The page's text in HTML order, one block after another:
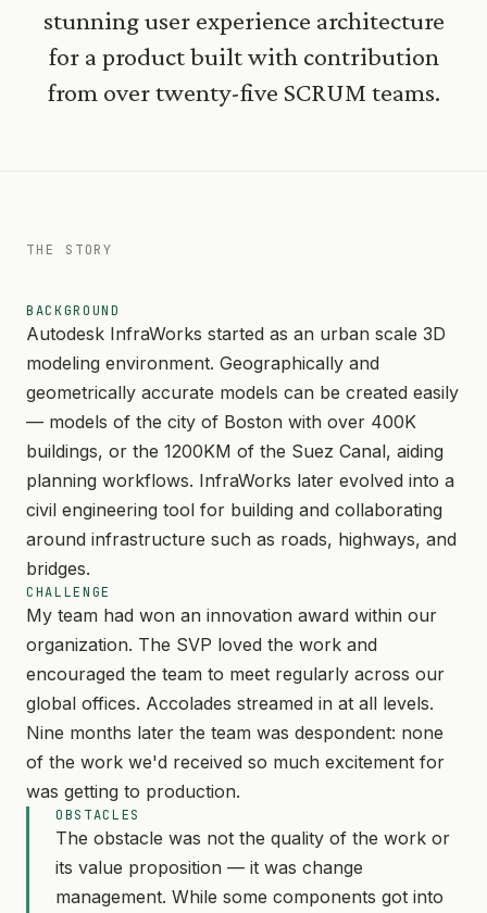
stunning user experience architecture
for a product built with contribution
from over twenty-five SCRUM teams.
THE STORY
BACKGROUND
Autodesk InfraWorks started as an urban scale 3D
modeling environment. Geographically and
geometrically accurate models can be created easily
— models of the city of Boston with over 400K
buildings, or the 1200KM of the Suez Canal, aiding
planning workflows. InfraWorks later evolved into a
civil engineering tool for building and collaborating
around infrastructure such as roads, highways, and
bridges.
CHALLENGE
My team had won an innovation award within our
organization. The SVP loved the work and
encouraged the team to meet regularly across our
global offices. Accolades streamed in at all levels.
Nine months later the team was despondent: none
of the work we'd received so much excitement for
was getting to production.
OBSTACLES
The obstacle was not the quality of the work or
its value proposition — it was change
management. While some components got into